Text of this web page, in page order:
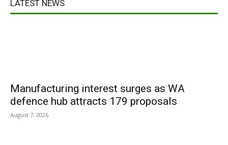
LATEST NEWS
Manufacturing interest surges as WA
defence hub attracts 179 proposals
August 7, 2026